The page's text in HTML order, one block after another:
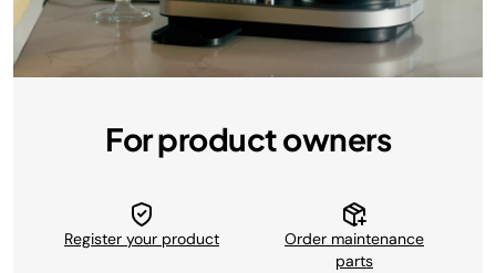
For product owners
Register your product
Order maintenance
parts